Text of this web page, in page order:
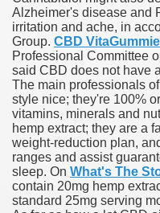
Alzheimer's disease and
irritation and ache, in
Group. CBD
Professional Committee
said CBD does not have
The main professionals
style nice; they're 100%
vitamins, minerals and
hemp extract; they are a
weight-reduction plan,
ranges and assist
sleep. On What's The
contain 20mg hemp
standard 25mg serving
California Customers
jobs
sovereignty Felix TV
1300 With 29 Deaths